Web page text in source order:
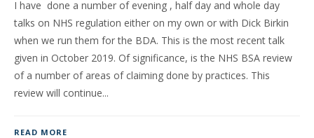
I have done a number of evening , half day and whole day
talks on NHS regulation either on my own or with Dick Birkin
when we run them for the BDA. This is the most recent talk
given in October 2019. Of significance, is the NHS BSA review
of a number of areas of claiming done by practices. This
review will continue...
READ MORE